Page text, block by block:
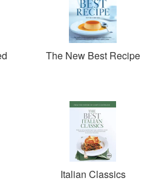
The New Best Recipe
Italian Classics